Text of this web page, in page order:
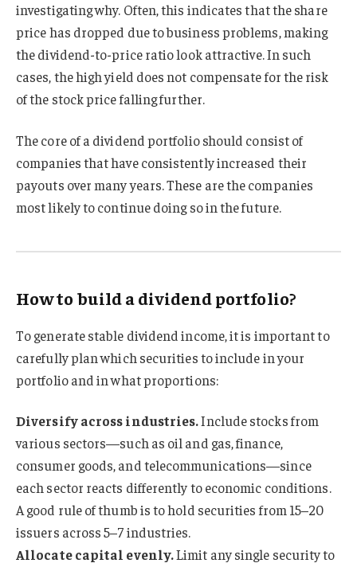
investigating why. Often, this indicates that the share
price has dropped due to business problems, making
the dividend-to-price ratio look attractive. In such
cases, the high yield does not compensate for the risk
of the stock price falling further.
The core of a dividend portfolio should consist of
companies that have consistently increased their
payouts over many years. These are the companies
most likely to continue doing so in the future.
How to build a dividend portfolio?
To generate stable dividend income, it is important to
carefully plan which securities to include in your
portfolio and in what proportions:
Diversify across industries.Include stocks from
various sectors—such as oil and gas, finance,
consumer goods, and telecommunications—since
each sector reacts differently to economic conditions.
A good rule of thumb is to hold securities from 15–20
issuers across 5–7 industries.
Allocate capital evenly.Limit any single security to